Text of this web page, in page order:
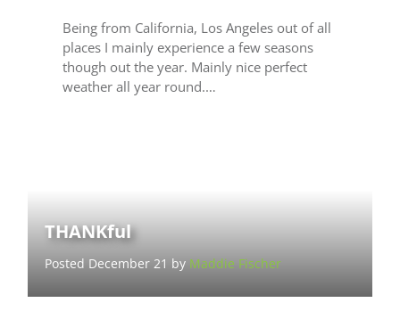
Being from California, Los Angeles out of all
places I mainly experience a few seasons
though out the year. Mainly nice perfect
weather all year round.…
THANKful
Posted December 21 by Maddie Fischer